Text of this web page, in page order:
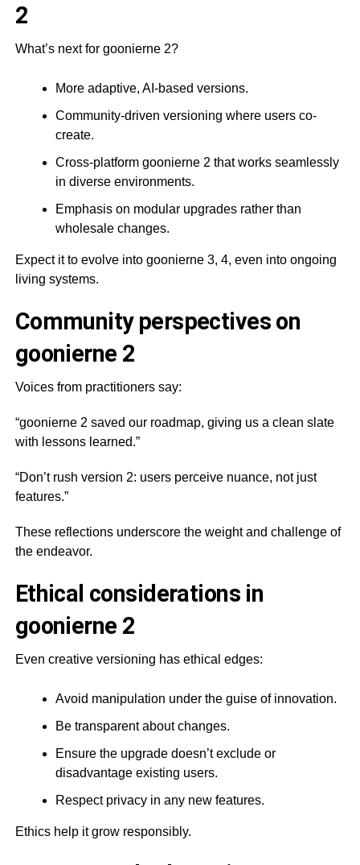
2
What’s next for goonierne 2?
More adaptive, AI-based versions.
Community-driven versioning where users co-
create.
Cross-platform goonierne 2 that works seamlessly
in diverse environments.
Emphasis on modular upgrades rather than
wholesale changes.
Expect it to evolve into goonierne 3, 4, even into ongoing
living systems.
Community perspectives on
goonierne 2
Voices from practitioners say:
“goonierne 2 saved our roadmap, giving us a clean slate
with lessons learned.”
“Don’t rush version 2: users perceive nuance, not just
features.”
These reflections underscore the weight and challenge of
the endeavor.
Ethical considerations in
goonierne 2
Even creative versioning has ethical edges:
Avoid manipulation under the guise of innovation.
Be transparent about changes.
Ensure the upgrade doesn’t exclude or
disadvantage existing users.
Respect privacy in any new features.
Ethics help it grow responsibly.